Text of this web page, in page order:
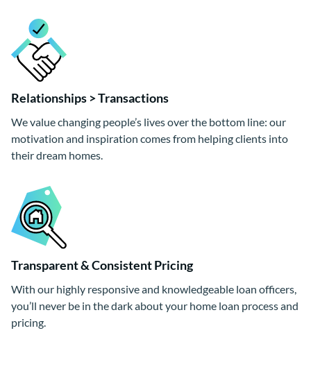
Relationships > Transactions
We value changing people’s lives over the bottom line: our
motivation and inspiration comes from helping clients into
their dream homes.
Transparent & Consistent Pricing
With our highly responsive and knowledgeable loan officers,
you’ll never be in the dark about your home loan process and
pricing.